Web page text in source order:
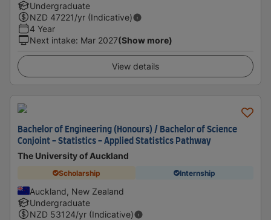
Undergraduate
NZD 47221/yr (Indicative)
4 Year
Next intake: Mar 2027(Show more)
View details
Bachelor of Engineering (Honours) / Bachelor of Science
Conjoint - Statistics - Applied Statistics Pathway
The University of Auckland
Scholarship Internship
Auckland, New Zealand
Undergraduate
NZD 53124/yr (Indicative)